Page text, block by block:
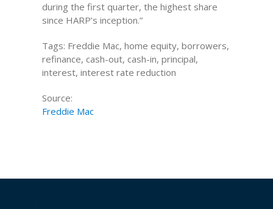
during the first quarter, the highest share
since HARP’s inception.”
Tags: Freddie Mac, home equity, borrowers,
refinance, cash-out, cash-in, principal,
interest, interest rate reduction
Source:
Freddie Mac